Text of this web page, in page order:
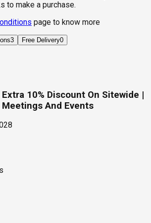
to make a purchase.
page to know more
3 Free Delivery0
10% Discount On Sitewide |
And Events